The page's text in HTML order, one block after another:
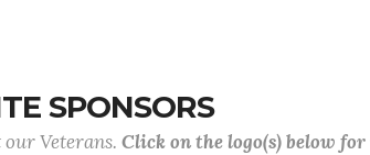
SPONSORS
Veterans. Click on the logo(s) below